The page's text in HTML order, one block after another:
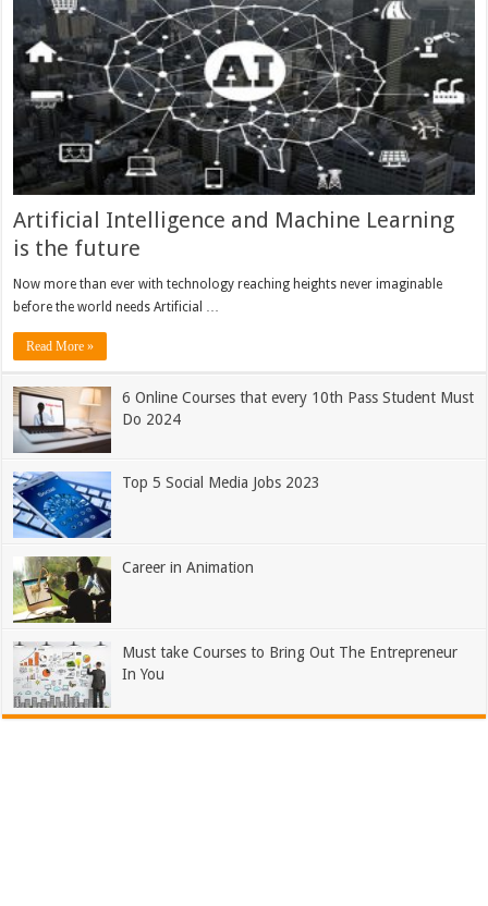
Artificial Intelligence and Machine Learning
is the future
Now more than ever with technology reaching heights never imaginable
before the world needs Artificial …
Read More »
6 Online Courses that every 10th Pass Student Must
Do 2024
Top 5 Social Media Jobs 2023
Career in Animation
Must take Courses to Bring Out The Entrepreneur
In You